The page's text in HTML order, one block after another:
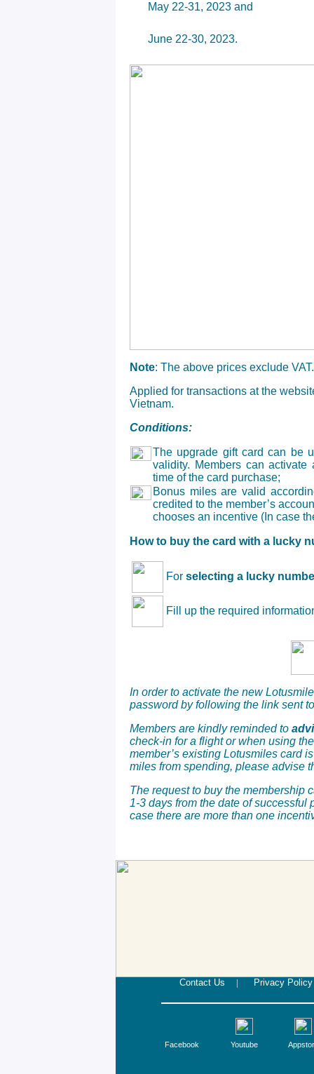
May 22-31, 2023 and
June 22-30, 2023.
Note: The above prices exclude VAT.
Applied for transactions at the
Vietnam.
Conditions:
The upgrade gift card can be
validity. Members can
time of the card purchase;
Bonus milesare valid
credited to the member’s
chooses an incentive (In case
How to buy the card with a lucky
For selecting a lucky
Fill up the required
In order to activate the new
password by following the link sent
Members are kindly reminded to
check-in for a flight or when using
member’s existing Lotusmiles card
miles from spending, please advise
The request to buy the membership
1-3 days from the date of successful
case there are more than one
Contact Us | Privacy Policy
Facebook Youtube